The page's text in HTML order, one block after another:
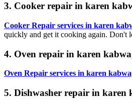
3. Cooker repair in karen
Cooker Repair services in karen
quickly and get it cooking again. Don't
4. Oven repair in karen
Oven Repair services in karen
5. Dishwasher repair in karen